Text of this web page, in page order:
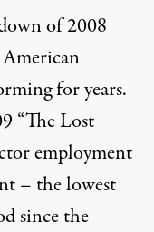
Did
economist and
of 2008
for years.
“The Lost
employment
– the lowest
since the